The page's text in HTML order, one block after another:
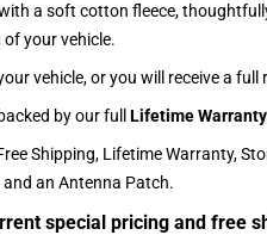
a soft cotton fleece,
your vehicle.
vehicle, or you will receive a full
by our full Lifetime Warranty
Shipping, Lifetime Warranty,
an Antenna Patch.
special pricing and free